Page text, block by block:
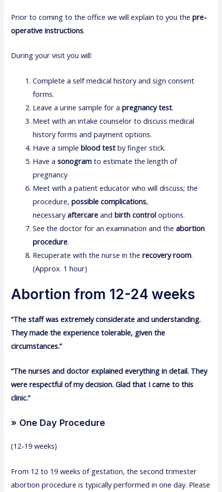
Prior to coming to the office we will explain to you thepre-
operative instructions.
During your visit you will:
Complete a self medical history and sign consent
forms.
Leave a urine sample for apregnancy test.
Meet with an intake counselor to discuss medical
history forms and payment options.
Have a simpleblood test by finger stick.
Have asonogram to estimate the length of
pregnancy
Meet with a patient educator who will discuss; the
procedure,possible complications,
necessaryaftercare andbirth control options.
See the doctor for an examination and theabortion
procedure.
Recuperate with the nurse in therecovery room.
(Approx. 1 hour)
Abortion from 12-24 weeks
“The staff was extremely considerate and understanding.
They made the experience tolerable, given the
circumstances.”
“The nurses and doctor explained everything in detail. They
were respectful of my decision. Glad that I came to this
clinic.”
» One Day Procedure
(12-19 weeks)
From 12 to 19 weeks of gestation, the second trimester
abortion procedure is typically performed in one day. Please